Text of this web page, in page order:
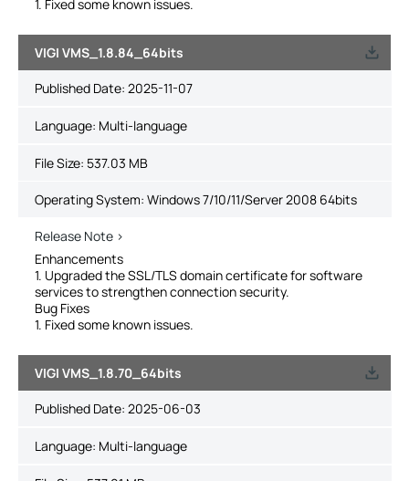
1. Fixed some known issues.
VIGI VMS_1.8.84_64bits
Published Date: 2025-11-07
Language: Multi-language
File Size: 537.03 MB
Operating System: Windows 7/10/11/Server 2008 64bits
Release Note >
Enhancements
1. Upgraded the SSL/TLS domain certificate for software
services to strengthen connection security.
Bug Fixes
1. Fixed some known issues.
VIGI VMS_1.8.70_64bits
Published Date: 2025-06-03
Language: Multi-language